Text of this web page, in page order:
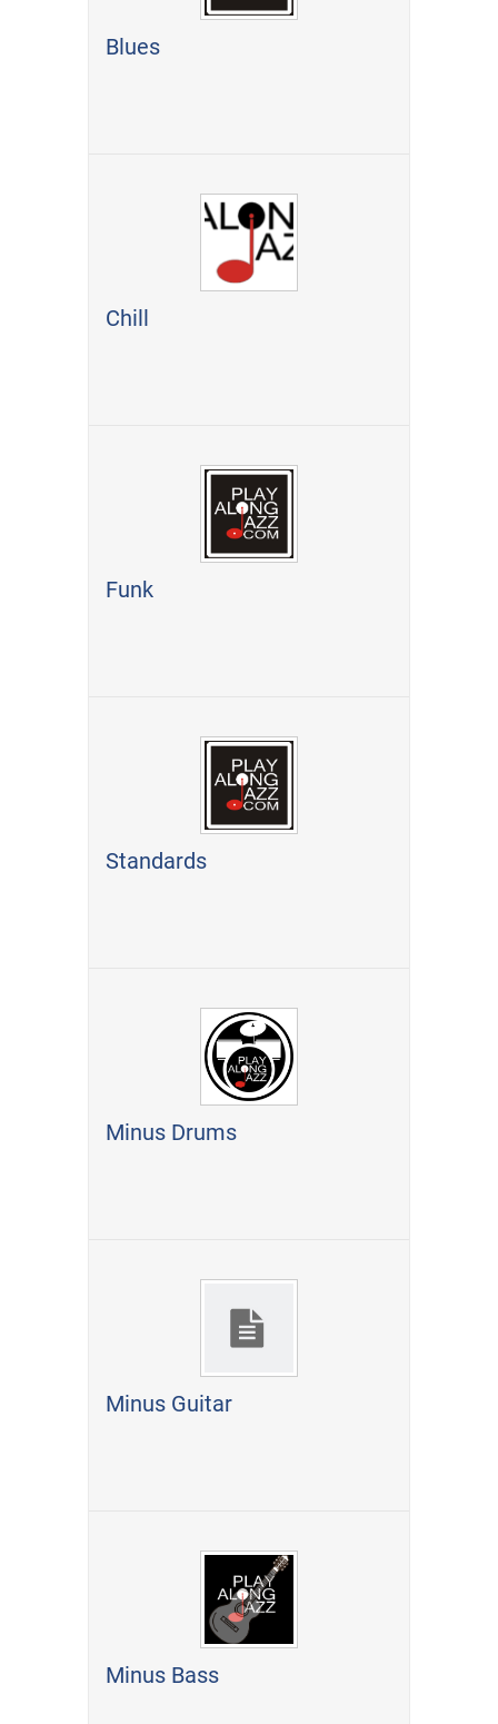
Blues
Chill
Funk
Standards
Minus Drums
Minus Guitar
Minus Bass